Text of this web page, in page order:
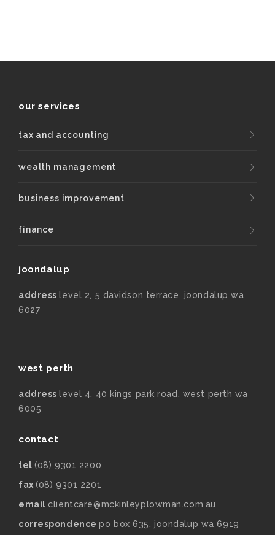
our services
tax and accounting
wealth management
business improvement
finance
joondalup
addresslevel 2, 5 davidson terrace, joondalup wa
6027
west perth
addresslevel 4, 40 kings park road, west perth wa
6005
contact
tel (08) 9301 2200
fax (08) 9301 2201
email clientcare@mckinleyplowman.com.au
correspondencepo box 635, joondalup wa 6919